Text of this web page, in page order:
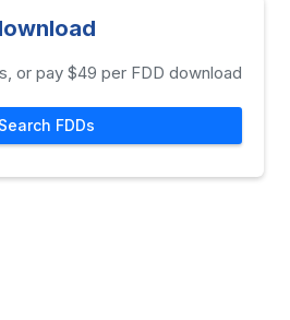
or pay $49 per FDD download
Search FDDs